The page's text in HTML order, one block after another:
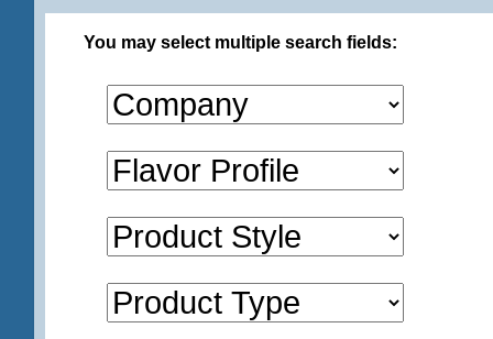
You may select multiple search fields: